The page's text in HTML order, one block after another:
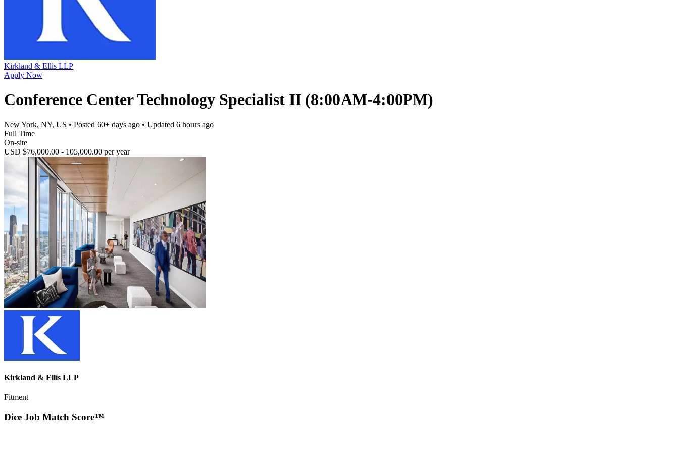
Kirkland & Ellis LLP
Apply Now
Conference Center Technology Specialist II (8:00AM-4:00PM)
New York, NY, US • Posted 60+ days ago • Updated 6 hours ago
Full Time
On-site
USD $76,000.00 - 105,000.00 per year
Kirkland & Ellis LLP
Fitment
Dice Job Match Score™